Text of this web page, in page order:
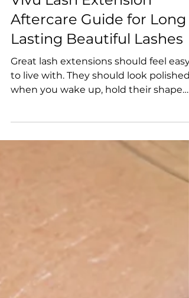
Jul 30
Vivu Lash Extension
Aftercare Guide for Long
Lasting Beautiful Lashes
through a normal week, and never
require a long list of outdated rules
make you afraid to wash your face. At
beautiful extensions need healthy
natural lashes underneath. That
clean lash lines, thoughtful styling, and
guidance based on modern adhesive
science and professional lash e